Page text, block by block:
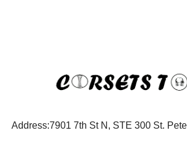
Address:7901 7th St N, STE 300 St.